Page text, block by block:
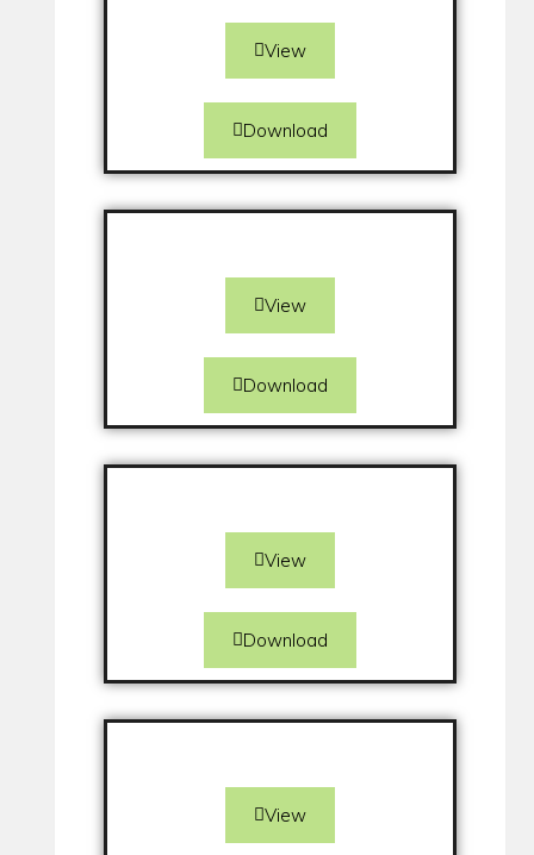
View
Download
View
Download
View
Download
View